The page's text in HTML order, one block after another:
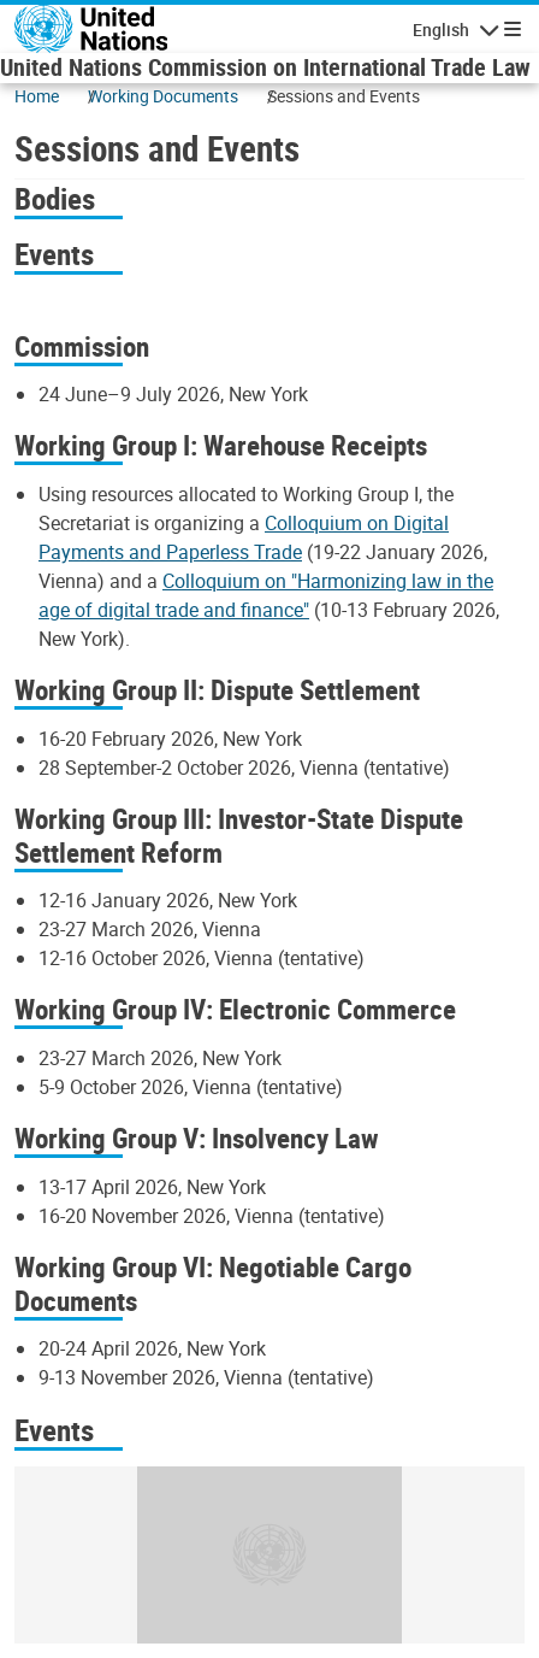
Skip to main content
English
United Nations Commission on International Trade Law
Home Working Documents Sessions and Events
Sessions and Events
Bodies
Events
Commission
24 June–9 July 2026, New York
Working Group I: Warehouse Receipts
Using resources allocated to Working Group I, the
Secretariat is organizing a Colloquium on Digital
Payments and Paperless Trade (19-22 January 2026,
Vienna) and a Colloquium on "Harmonizing law in the
age of digital trade and finance" (10-13 February 2026,
New York).
Working Group II: Dispute Settlement
16-20 February 2026, New York
28 September-2 October 2026, Vienna (tentative)
Working Group III: Investor-State Dispute
Settlement Reform
12-16 January 2026, New York
23-27 March 2026, Vienna
12-16 October 2026, Vienna (tentative)
Working Group IV: Electronic Commerce
23-27 March 2026, New York
5-9 October 2026, Vienna (tentative)
Working Group V: Insolvency Law
13-17 April 2026, New York
16-20 November 2026, Vienna (tentative)
Working Group VI: Negotiable Cargo
Documents
20-24 April 2026, New York
9-13 November 2026, Vienna (tentative)
Events